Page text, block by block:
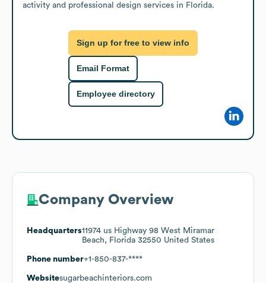
activity and professional design services in Florida.
Sign up for free to view info
Email Format
Employee directory
Company Overview
Headquarters11974 us Highway 98 West Miramar
Beach, Florida 32550 United States
Phone number+1-850-837-****
Websitesugarbeachinteriors.com